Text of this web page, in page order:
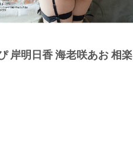
岸明日香 海老咲あお 相楽